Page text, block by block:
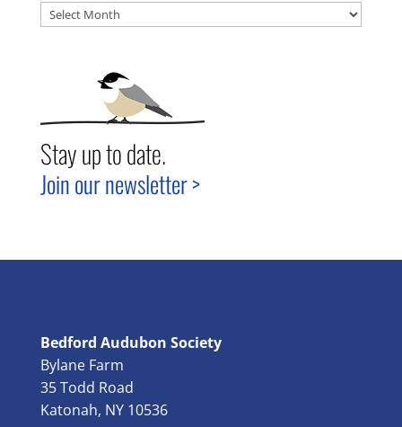
Archives
Stay up to date.
Join our newsletter >
Bedford Audubon Society
Bylane Farm
35 Todd Road
Katonah, NY 10536